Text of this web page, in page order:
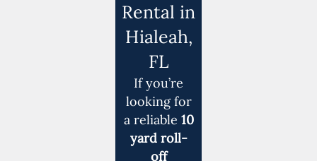
Rental in
Hialeah,
FL
If you’re
looking for
a reliable 10
yard roll-
off